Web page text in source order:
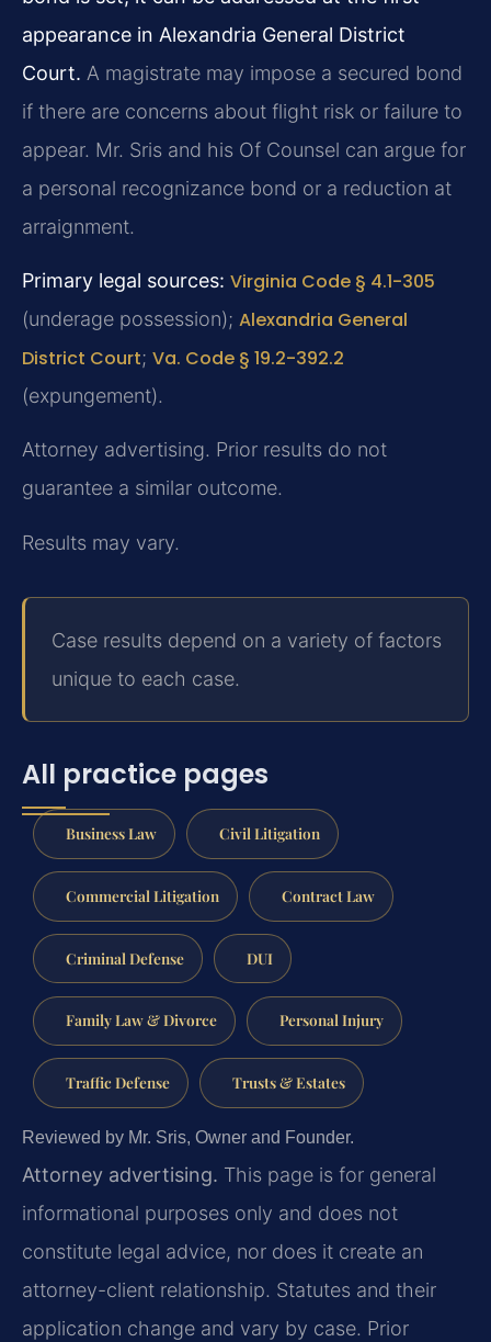
appearance in Alexandria General District
Court. A magistrate may impose a secured bond
if there are concerns about flight risk or failure to
appear. Mr. Sris and his Of Counsel can argue for
a personal recognizance bond or a reduction at
arraignment.
Primary legal sources: Virginia Code § 4.1-305
(underage possession); Alexandria General
District Court; Va. Code § 19.2-392.2
(expungement).
Attorney advertising. Prior results do not
guarantee a similar outcome.
Results may vary.
Case results depend on a variety of factors
unique to each case.
All practice pages
Business Law Civil Litigation
Commercial Litigation Contract Law
Criminal Defense DUI
Family Law & Divorce Personal Injury
Traffic Defense Trusts & Estates
Reviewed by Mr. Sris, Owner and Founder.
Attorney advertising. This page is for general
informational purposes only and does not
constitute legal advice, nor does it create an
attorney-client relationship. Statutes and their
application change and vary by case. Prior